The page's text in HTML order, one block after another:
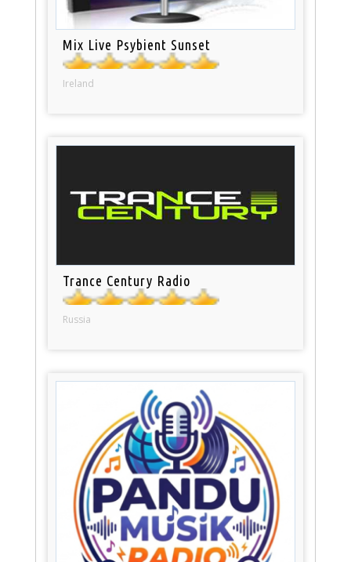
Mix Live Psybient Sunset
Ireland
Trance Century Radio
Russia